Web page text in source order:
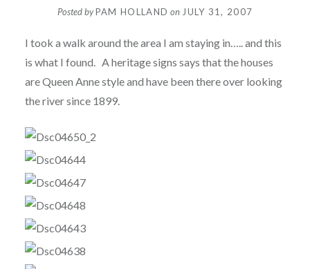
Posted byPAM HOLLAND on JULY 31, 2007
I took a walk around the area I am staying in….. and this
is what I found. A heritage signs says that the houses
are Queen Anne style and have been there over looking
the river since 1899.